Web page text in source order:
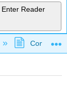
Enter Reader